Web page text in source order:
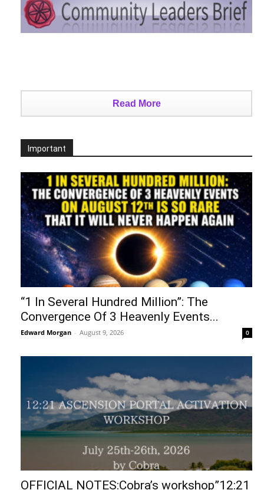
Read More
Important
“1 In Several Hundred Million”: The
Convergence Of 3 Heavenly Events...
Edward Morgan - August 9, 2026 0
OFFICIAL NOTES:Cobra’s workshop”12:21